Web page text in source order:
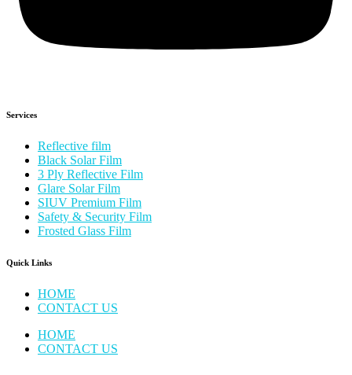
Services
Reflective film
Black Solar Film
3 Ply Reflective Film
Glare Solar Film
SIUV Premium Film
Safety & Security Film
Frosted Glass Film
Quick Links
HOME
CONTACT US
HOME
CONTACT US